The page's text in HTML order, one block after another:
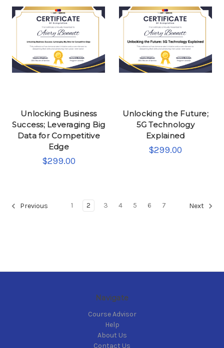
Unlocking Business
Success; Leveraging Big
Data for Competitive
Edge
$299.00
Unlocking the Future;
5G Technology
Explained
$299.00
Previous 1 2 3 4 5 6 7 Next
Navigate
Course Advisor
Help
About Us
Contact Us